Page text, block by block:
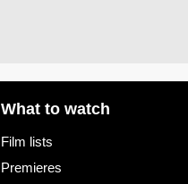
What to watch
Film lists
Premieres